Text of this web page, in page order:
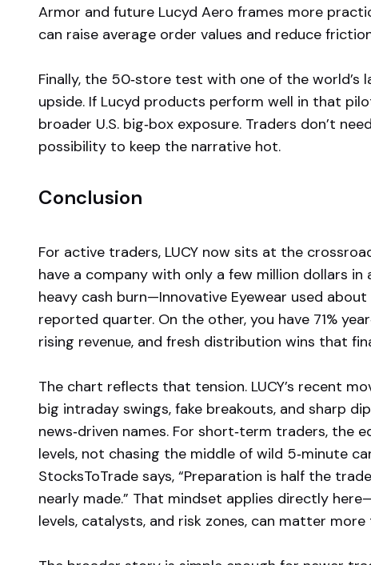
Armor and future Lucyd Aero frames more
can raise average order values and reduce
Finally, the 50‑store test with one of the
upside. If Lucyd products perform well in that
broader U.S. big‑box exposure. Traders don’t
possibility to keep the narrative hot.
Conclusion
For active traders, LUCY now sits at the
have a company with only a few million dollars in
heavy cash burn—Innovative Eyewear used
reported quarter. On the other, you have 71%
rising revenue, and fresh distribution wins that
The chart reflects that tension. LUCY’s recent
big intraday swings, fake breakouts, and sharp
news‑driven names. For short‑term traders, the
levels, not chasing the middle of wild 5‑minute
StocksToTrade says, “Preparation is half the
nearly made.” That mindset applies directly
levels, catalysts, and risk zones, can matter more